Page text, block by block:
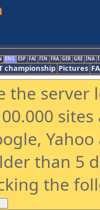
ENG ESP FAI FIN FRA GER GRE INA
championship Pictures
the
than 5
the